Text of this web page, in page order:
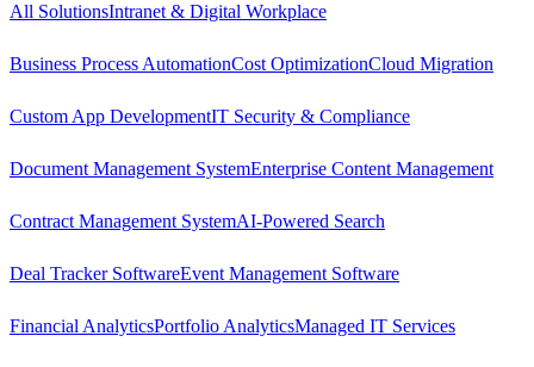
All SolutionsIntranet & Digital Workplace
Business Process AutomationCost OptimizationCloud Migration
Custom App DevelopmentIT Security & Compliance
Document Management SystemEnterprise Content Management
Contract Management SystemAI-Powered Search
Deal Tracker SoftwareEvent Management Software
Financial AnalyticsPortfolio AnalyticsManaged IT Services